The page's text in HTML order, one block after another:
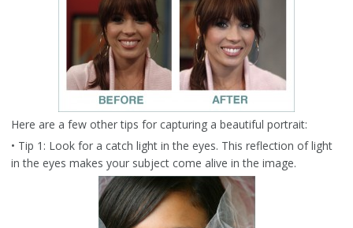
Here are a few other tips for capturing a beautiful portrait:
• Tip 1: Look for a catch light in the eyes. This reflection of light
in the eyes makes your subject come alive in the image.